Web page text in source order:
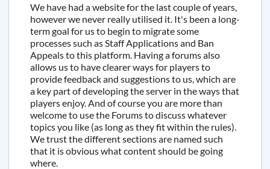
We have had a website for the last couple of years,
however we never really utilised it. It's been a long-
term goal for us to begin to migrate some
processes such as Staff Applications and Ban
Appeals to this platform. Having a forums also
allows us to have clearer ways for players to
provide feedback and suggestions to us, which are
a key part of developing the server in the ways that
players enjoy. And of course you are more than
welcome to use the Forums to discuss whatever
topics you like (as long as they fit within the rules).
We trust the different sections are named such
that it is obvious what content should be going
where.